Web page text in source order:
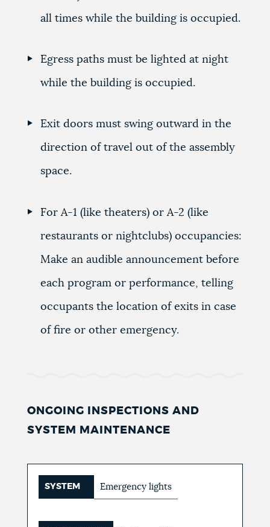
all times while the building is occupied.
Egress paths must be lighted at night
while the building is occupied.
Exit doors must swing outward in the
direction of travel out of the assembly
space.
For A-1 (like theaters) or A-2 (like
restaurants or nightclubs) occupancies:
Make an audible announcement before
each program or performance, telling
occupants the location of exits in case
of fire or other emergency.
ONGOING INSPECTIONS AND
SYSTEM MAINTENANCE
SYSTEM Emergency lights